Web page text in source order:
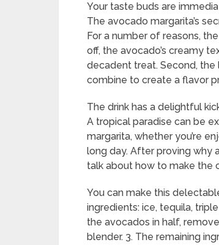
Your taste buds are
The avocado margarita’s
For a number of reasons,
off, the avocado’s creamy
decadent treat. Second, the
combine to create a flavor
The drink has a delightful
A tropical paradise can be
margarita, whether you’re
long day. After proving why
talk about how to make the
You can make this
ingredients: ice, tequila,
the avocados in half,
blender. 3. The remaining